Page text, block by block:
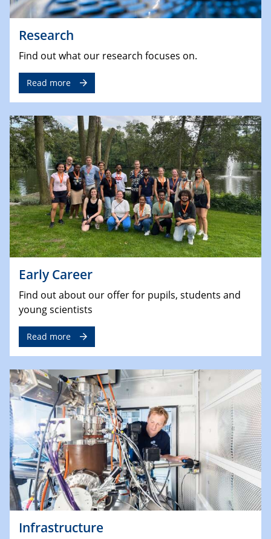
Research
Find out what our research focuses on.
Read more
Early Career
Find out about our offer for pupils, students and
young scientists
Read more
Infrastructure